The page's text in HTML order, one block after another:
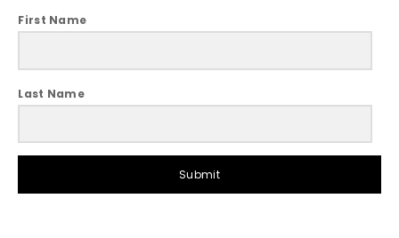
First Name
Last Name
Submit